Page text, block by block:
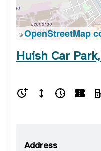
©OpenStreetMap
Huish Car
Address